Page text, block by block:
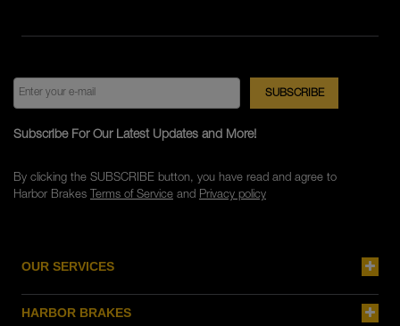
OUR SERVICES
HARBOR BRAKES
Subscribe For Our Latest Updates and More!
By clicking the SUBSCRIBE button, you have read and agree to
Harbor Brakes Terms of Serviceand Privacy policy